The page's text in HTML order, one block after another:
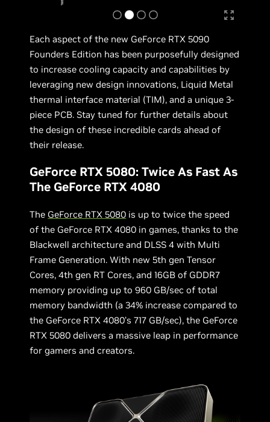
Each aspect of the new GeForce RTX 5090
Founders Edition has been purposefully designed
to increase cooling capacity and capabilities by
leveraging new design innovations, Liquid Metal
thermal interface material (TIM), and a unique 3-
piece PCB. Stay tuned for further details about
the design of these incredible cards ahead of
their release.
GeForce RTX 5080: Twice As Fast As
The GeForce RTX 4080
The GeForce RTX 5080 is up to twice the speed
of the GeForce RTX 4080 in games, thanks to the
Blackwell architecture and DLSS 4 with Multi
Frame Generation. With new 5th gen Tensor
Cores, 4th gen RT Cores, and 16GB of GDDR7
memory providing up to 960 GB/sec of total
memory bandwidth (a 34% increase compared to
the GeForce RTX 4080’s 717 GB/sec), the GeForce
RTX 5080 delivers a massive leap in performance
for gamers and creators.